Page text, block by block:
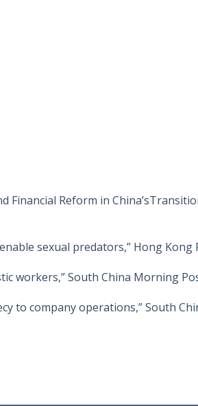
Financial Reform in
sexual predators,” Hong Kong
workers,” South China Morning
to company operations,” South